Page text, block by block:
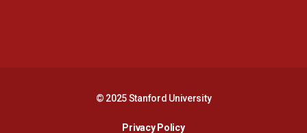
© 2025 Stanford University
Privacy PolicyOpens in a new window